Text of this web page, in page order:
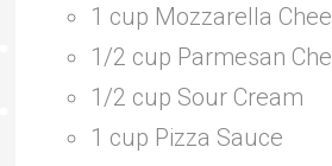
1 cup Mozzarella
1/2 cup Parmesan
1/2 cup Sour Cream
1 cup Pizza Sauce